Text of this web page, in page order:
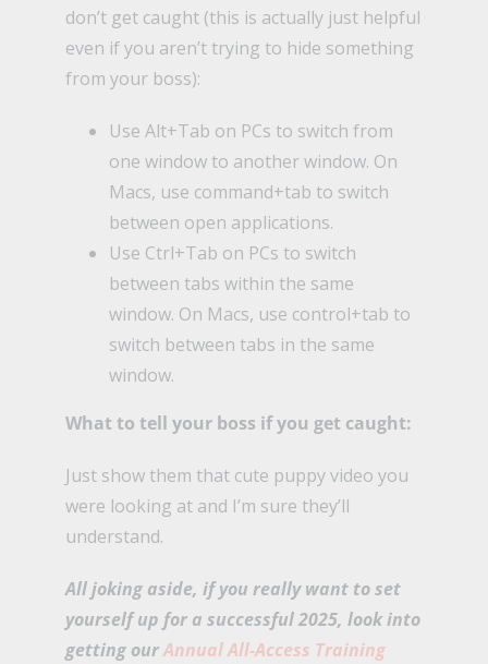
don’t get caught (this is actually just helpful
even if you aren’t trying to hide something
from your boss):
Use Alt+Tab on PCs to switch from
one window to another window. On
Macs, use command+tab to switch
between open applications.
Use Ctrl+Tab on PCs to switch
between tabs within the same
window. On Macs, use control+tab to
switch between tabs in the same
window.
What to tell your boss if you get caught:
Just show them that cute puppy video you
were looking at and I’m sure they’ll
understand.
All joking aside, if you really want to set
yourself up for a successful 2025, look into
getting ourAnnual All-Access Training